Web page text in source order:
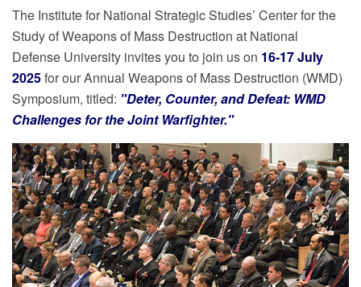
The Institute for National Strategic Studies’ Center for the
Study of Weapons of Mass Destruction at National
Defense University invites you to join us on 16-17 July
2025for our Annual Weapons of Mass Destruction (WMD)
Symposium, titled: "Deter, Counter, and Defeat: WMD
Challenges for the Joint Warfighter."